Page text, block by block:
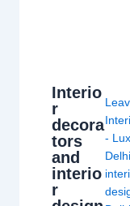
Interio
r
decora
tors
and
interio
r
-
Delhi